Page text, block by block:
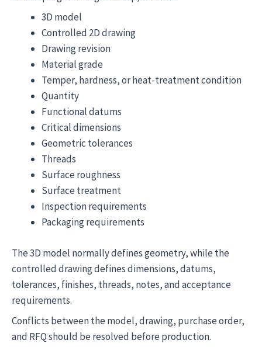
3D model
Controlled 2D drawing
Drawing revision
Material grade
Temper, hardness, or heat-treatment condition
Quantity
Functional datums
Critical dimensions
Geometric tolerances
Threads
Surface roughness
Surface treatment
Inspection requirements
Packaging requirements
The 3D model normally defines geometry, while the
controlled drawing defines dimensions, datums,
tolerances, finishes, threads, notes, and acceptance
requirements.
Conflicts between the model, drawing, purchase order,
and RFQ should be resolved before production.